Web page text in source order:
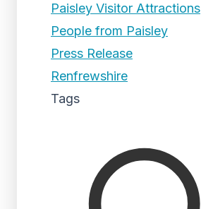
Paisley Visitor Attractions
People from Paisley
Press Release
Renfrewshire
Tags